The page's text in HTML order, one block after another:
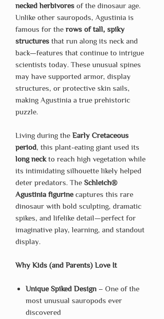
necked herbivores of the dinosaur age.
Unlike other sauropods, Agustinia is
famous for the rows of tall, spiky
structures that run along its neck and
back—features that continue to intrigue
scientists today. These unusual spines
may have supported armor, display
structures, or protective skin sails,
making Agustinia a true prehistoric
puzzle.
Living during the Early Cretaceous
period, this plant-eating giant used its
long neckto reach high vegetation while
its intimidating silhouette likely helped
deter predators. The Schleich®
Agustinia figurinecaptures this rare
dinosaur with bold sculpting, dramatic
spikes, and lifelike detail—perfect for
imaginative play, learning, and standout
display.
Why Kids (and Parents) Love It
Unique Spiked Design – One of the
most unusual sauropods ever
discovered